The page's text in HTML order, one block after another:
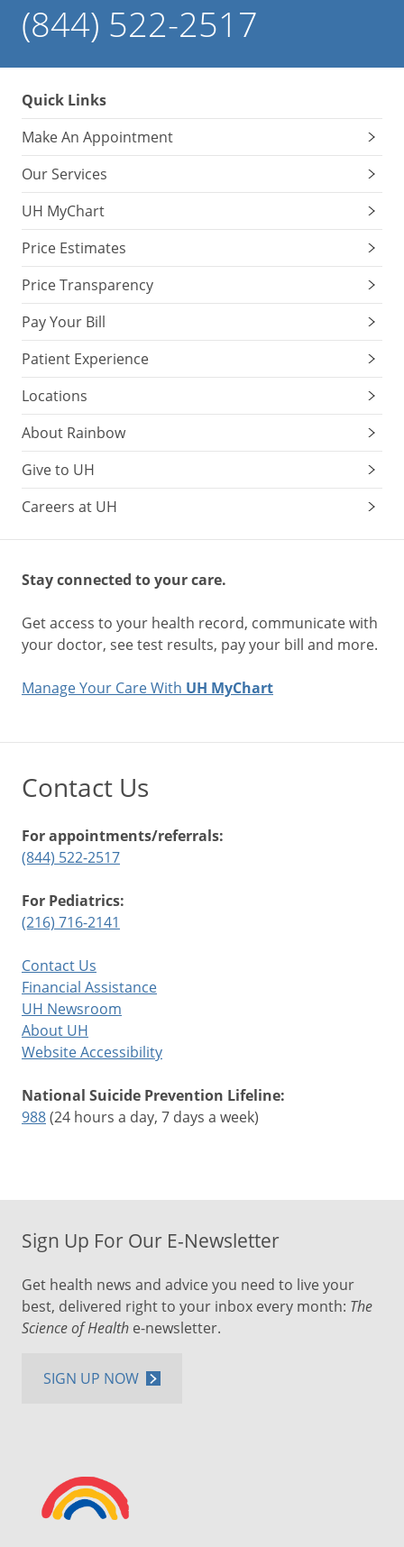
(844) 522-2517
Quick Links
Make An Appointment
Our Services
UH MyChart
Price Estimates
Price Transparency
Pay Your Bill
Patient Experience
Locations
About Rainbow
Give to UH
Careers at UH
Stay connected to your care.
Get access to your health record, communicate with
your doctor, see test results, pay your bill and more.
Manage Your Care With UH MyChart
Contact Us
For appointments/referrals:
(844) 522-2517
For Pediatrics:
(216) 716-2141
Contact Us
Financial Assistance
UH Newsroom
About UH
Website Accessibility
National Suicide Prevention Lifeline:
988(24 hours a day, 7 days a week)
Sign Up For Our E-Newsletter
Get health news and advice you need to live your
best, delivered right to your inbox every month: The
Science of Health e-newsletter.
SIGN UP NOW